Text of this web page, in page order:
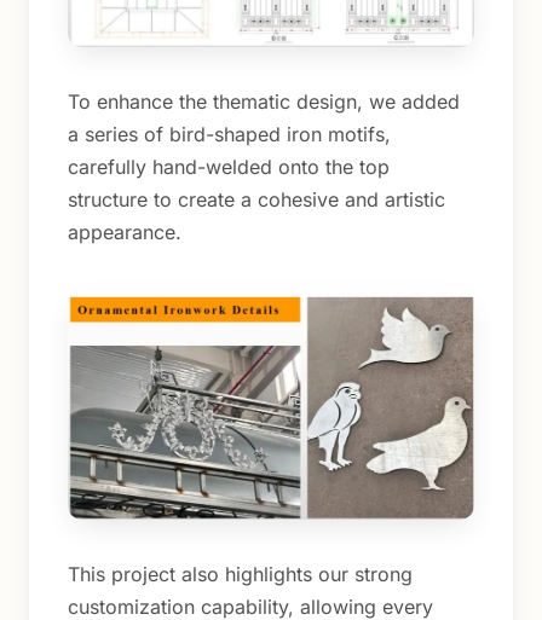
To enhance the thematic design, we added
a series of bird-shaped iron motifs,
carefully hand-welded onto the top
structure to create a cohesive and artistic
appearance.
This project also highlights our strong
customization capability, allowing every